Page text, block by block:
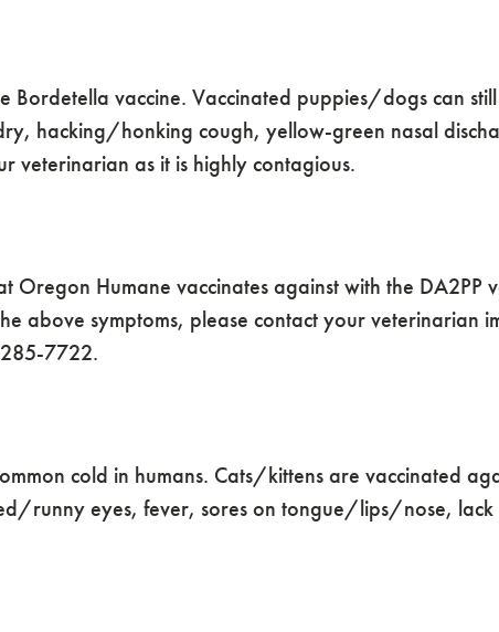
vaccine. Vaccinated puppies/dogs can
hacking/honking cough, yellow-green nasal
veterinarian as it is highly contagious.
Oregon Humane vaccinates against with the DA2PP
above symptoms, please contact your veterinarian
7722.
cold in humans. Cats/kittens are vaccinated
runny eyes, fever, sores on tongue/lips/nose,